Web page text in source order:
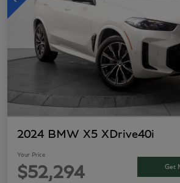
2024 BMW X5 XDrive40i
Your Price
$52,294 Get